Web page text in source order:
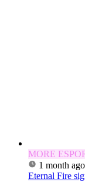
MORE
1 month ago
Eternal Fire